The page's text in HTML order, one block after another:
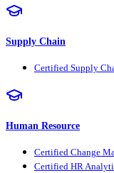
Supply Chain
Certified Supply
Human Resource
Certified Change
Certified HR